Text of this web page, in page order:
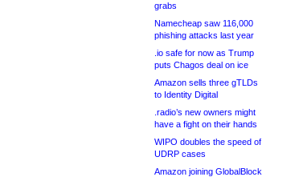
grabs
Namecheap saw 116,000
phishing attacks last year
.io safe for now as Trump
puts Chagos deal on ice
Amazon sells three gTLDs
to Identity Digital
.radio’s new owners might
have a fight on their hands
WIPO doubles the speed of
UDRP cases
Amazon joining GlobalBlock